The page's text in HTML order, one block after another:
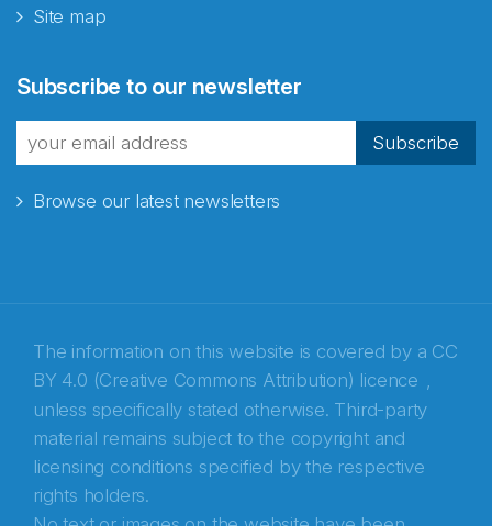
Site map
Subscribe to our newsletter
Subscribe
Browse our latest newsletters
The information on this website is covered by a CC
BY 4.0 (Creative Commons Attribution) licence ,
unless specifically stated otherwise. Third-party
material remains subject to the copyright and
licensing conditions specified by the respective
rights holders.
fra Norecopa